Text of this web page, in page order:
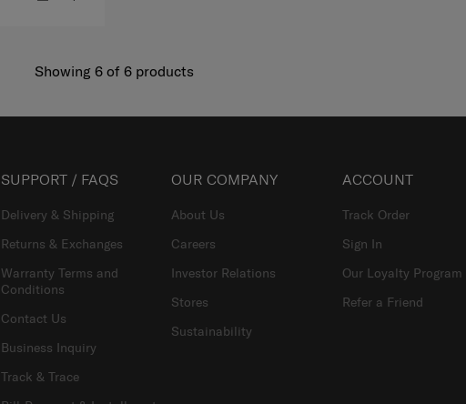
Showing 6of 6products
SUPPORT / FAQS
Delivery & Shipping
Returns & Exchanges
Warranty Terms and
Conditions
Contact Us
Business Inquiry
Track & Trace
OUR COMPANY
About Us
Careers
Investor Relations
Stores
Sustainability
ACCOUNT
Track Order
Sign In
Our Loyalty Program
Refer a Friend